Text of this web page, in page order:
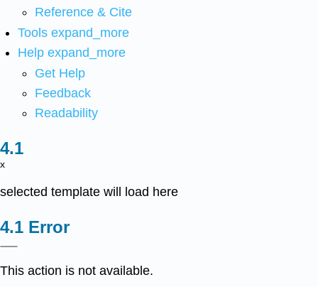
Reference & Cite
Tools expand_more
Help expand_more
Get Help
Feedback
Readability
x
selected template will load here
Error
This action is not available.